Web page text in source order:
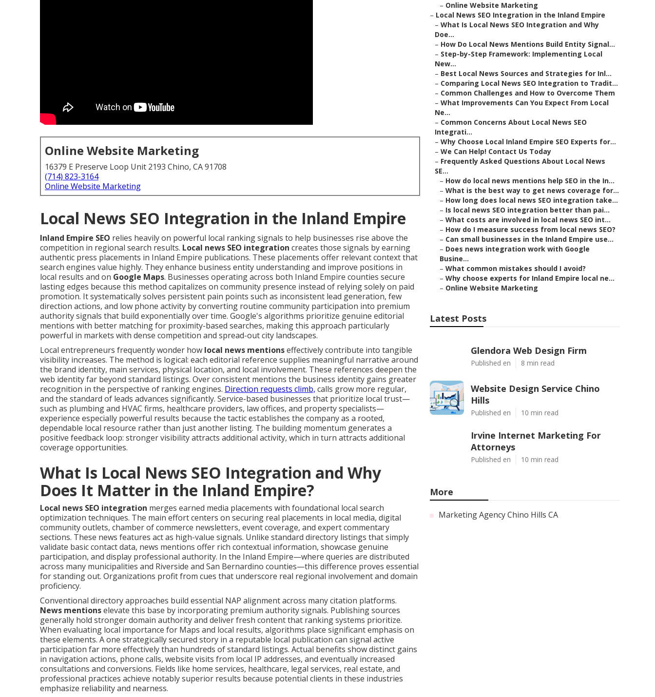
Online Website Marketing
16379 E Preserve Loop Unit 2193 Chino, CA 91708
(714) 823-3164
Online Website Marketing
Local News SEO Integration in the Inland Empire
Inland Empire SEO relies heavily on powerful local ranking signals to help businesses rise above the
competition in regional search results. Local news SEO integration creates those signals by earning
authentic press placements in Inland Empire publications. These placements offer relevant context that
search engines value highly. They enhance business entity understanding and improve positions in
local results and on Google Maps. Businesses operating across both Inland Empire counties secure
lasting edges because this method capitalizes on community presence instead of relying solely on paid
promotion. It systematically solves persistent pain points such as inconsistent lead generation, few
direction actions, and low phone activity by converting routine community participation into premium
authority signals that build exponentially over time. Google's algorithms prioritize genuine editorial
mentions with better matching for proximity-based searches, making this approach particularly
powerful in markets with dense competition and spread-out city landscapes.
Local entrepreneurs frequently wonder how local news mentionseffectively contribute into tangible
visibility increases. The method is logical: each editorial reference supplies meaningful narrative around
the brand identity, main services, physical location, and local involvement. These references deepen the
web identity far beyond standard listings. Over consistent mentions the business identity gains greater
recognition in the perspective of ranking engines. Direction requests climb, calls grow more regular,
and the standard of leads advances significantly. Service-based businesses that prioritize local trust—
such as plumbing and HVAC firms, healthcare providers, law offices, and property specialists—
experience especially powerful results because the tactic establishes the company as a rooted,
dependable local resource rather than just another listing. The building momentum generates a
positive feedback loop: stronger visibility attracts additional activity, which in turn attracts additional
coverage opportunities.
What Is Local News SEO Integration and Why
Does It Matter in the Inland Empire?
Local news SEO integration merges earned media placements with foundational local search
optimization techniques. The main effort centers on securing real placements in local media, digital
community outlets, chamber of commerce newsletters, event coverage, and expert commentary
sections. These news features act as high-value signals. Unlike standard directory listings that simply
validate basic contact data, news mentions offer rich contextual information, showcase genuine
participation, and display professional authority. In the Inland Empire—where queries are distributed
across many municipalities and Riverside and San Bernardino counties—this difference proves essential
for standing out. Organizations profit from cues that underscore real regional involvement and domain
proficiency.
Conventional directory approaches build essential NAP alignment across many citation platforms.
News mentionselevate this base by incorporating premium authority signals. Publishing sources
generally hold stronger domain authority and deliver fresh content that ranking systems prioritize.
When evaluating local importance for Maps and local results, algorithms place significant emphasis on
these elements. A one strategically secured story in a reputable local publication can signal active
participation far more effectively than hundreds of standard listings. Actual benefits show distinct gains
in navigation actions, phone calls, website visits from local IP addresses, and eventually increased
consultations and conversions. Fields like home services, healthcare, legal services, real estate, and
professional practices achieve notably superior results because potential clients in these industries
emphasize reliability and nearness.
– Online Website Marketing
– Local News SEO Integration in the Inland Empire
– What Is Local News SEO Integration and Why
Doe...
– How Do Local News Mentions Build Entity Signal...
– Step-by-Step Framework: Implementing Local
New...
– Best Local News Sources and Strategies for Inl...
– Comparing Local News SEO Integration to Tradit...
– Common Challenges and How to Overcome Them
– What Improvements Can You Expect From Local
Ne...
– Common Concerns About Local News SEO
Integrati...
– Why Choose Local Inland Empire SEO Experts for...
– We Can Help! Contact Us Today
– Frequently Asked Questions About Local News
SE...
– How do local news mentions help SEO in the In...
– What is the best way to get news coverage for...
– How long does local news SEO integration take...
– Is local news SEO integration better than pai...
– What costs are involved in local news SEO int...
– How do I measure success from local news SEO?
– Can small businesses in the Inland Empire use...
– Does news integration work with Google
Busine...
– What common mistakes should I avoid?
– Why choose experts for Inland Empire local ne...
– Online Website Marketing
Latest Posts
Glendora Web Design Firm
Published en 8 min read
Website Design Service Chino
Hills
Published en 10 min read
Irvine Internet Marketing For
Attorneys
Published en 10 min read
More
Marketing Agency Chino Hills CA